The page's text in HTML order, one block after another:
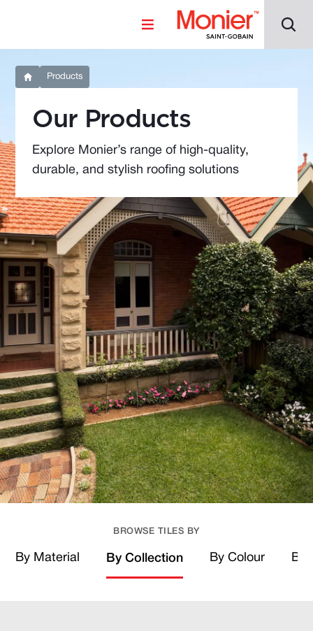
Products
Our Products
Explore Monier’s range of high-quality,
durable, and stylish roofing solutions
BROWSE TILES BY
By Material By Collection By Colour By